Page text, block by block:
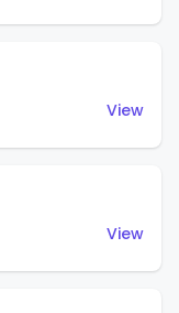
View
View